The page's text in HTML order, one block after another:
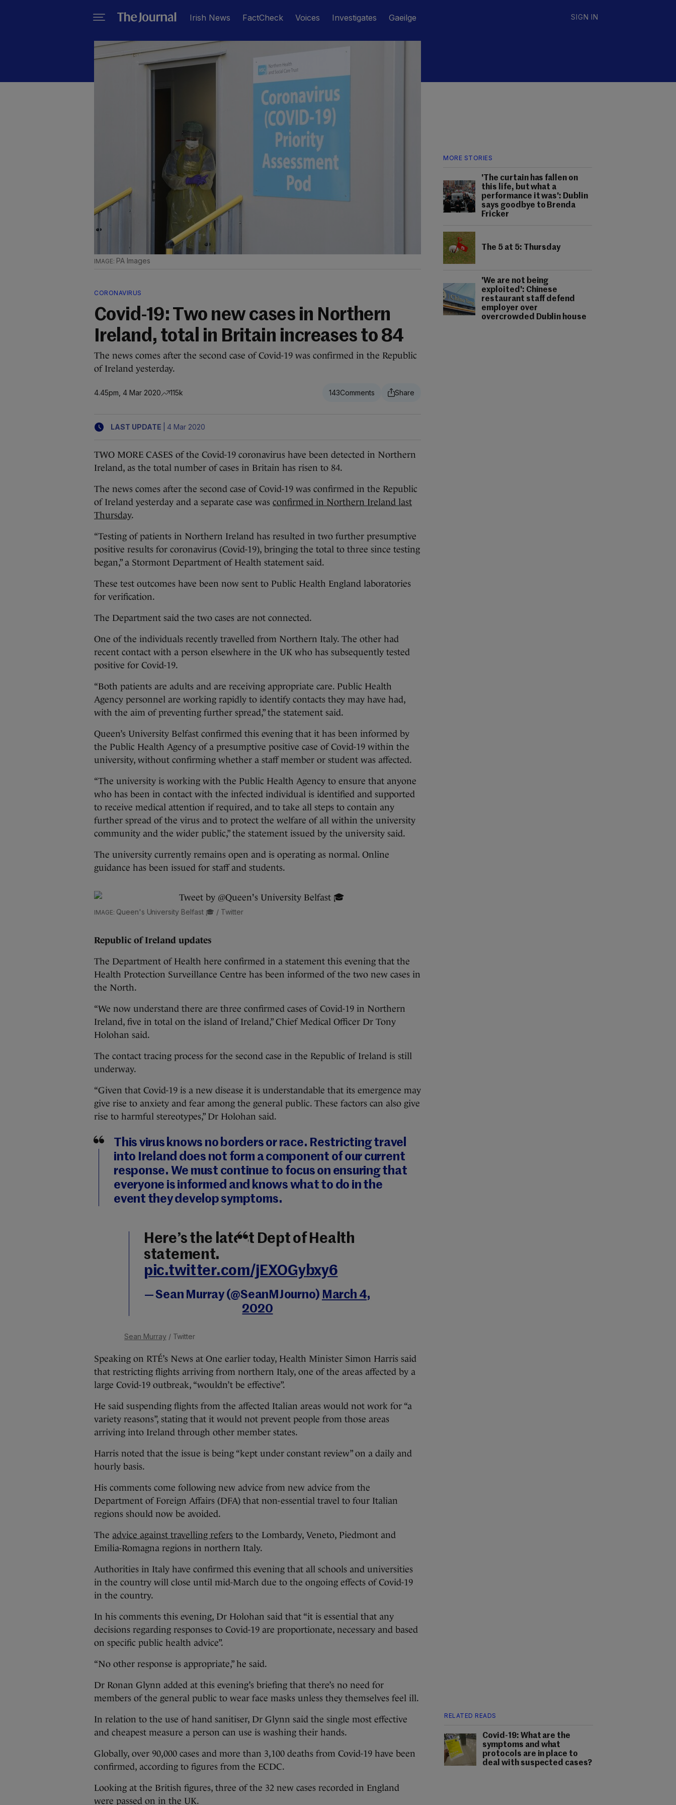
Irish News FactCheck Voices Investigates Gaeilge SIGN IN
MORE STORIES
'The curtain has fallen on
this life, but what a
performance it was': Dublin
says goodbye to Brenda
Fricker
The 5 at 5: Thursday
'We are not being
exploited': Chinese
restaurant staff defend
employer over
overcrowded Dublin house
PA Images
CORONAVIRUS
Covid-19: Two new cases in Northern
Ireland, total in Britain increases to 84
The news comes after the second case of Covid-19 was confirmed in the Republic
of Ireland yesterday.
4.45pm, 4 Mar 2020 115k 143
LAST UPDATE 4 Mar 2020
TWO MORE CASES of the Covid-19 coronavirus have been detected in Northern
Ireland, as the total number of cases in Britain has risen to 84.
The news comes after the second case of Covid-19 was confirmed in the Republic
of Ireland yesterday and a separate case was confirmed in Northern Ireland last
Thursday.
“Testing of patients in Northern Ireland has resulted in two further presumptive
positive results for coronavirus (Covid-19), bringing the total to three since testing
began,” a Stormont Department of Health statement said.
These test outcomes have been now sent to Public Health England laboratories
for verification.
The Department said the two cases are not connected.
One of the individuals recently travelled from Northern Italy. The other had
recent contact with a person elsewhere in the UK who has subsequently tested
positive for Covid-19.
“Both patients are adults and are receiving appropriate care. Public Health
Agency personnel are working rapidly to identify contacts they may have had,
with the aim of preventing further spread,” the statement said.
Queen’s University Belfast confirmed this evening that it has been informed by
the Public Health Agency of a presumptive positive case of Covid-19 within the
university, without confirming whether a staff member or student was affected.
“The university is working with the Public Health Agency to ensure that anyone
who has been in contact with the infected individual is identified and supported
to receive medical attention if required, and to take all steps to contain any
further spread of the virus and to protect the welfare of all within the university
community and the wider public,” the statement issued by the university said.
The university currently remains open and is operating as normal. Online
guidance has been issued for staff and students.
Queen's University Belfast 🎓 / Twitter
Republic of Ireland updates
The Department of Health here confirmed in a statement this evening that the
Health Protection Surveillance Centre has been informed of the two new cases in
the North.
“We now understand there are three confirmed cases of Covid-19 in Northern
Ireland, five in total on the island of Ireland,” Chief Medical Officer Dr Tony
Holohan said.
The contact tracing process for the second case in the Republic of Ireland is still
underway.
“Given that Covid-19 is a new disease it is understandable that its emergence may
give rise to anxiety and fear among the general public. These factors can also give
rise to harmful stereotypes,” Dr Holohan said.
This virus knows no borders or race. Restricting travel
into Ireland does not form a component of our current
response. We must continue to focus on ensuring that
everyone is informed and knows what to do in the
event they develop symptoms.
Here’s the latest Dept of Health
statement.
pic.twitter.com/jEXOGybxy6
— Sean Murray (@SeanMJourno) March 4,
2020
Sean Murray / Twitter
Speaking on RTÉ’s News at One earlier today, Health Minister Simon Harris said
that restricting flights arriving from northern Italy, one of the areas affected by a
large Covid-19 outbreak, “wouldn’t be effective”.
He said suspending flights from the affected Italian areas would not work for “a
variety reasons”, stating that it would not prevent people from those areas
arriving into Ireland through other member states.
Harris noted that the issue is being “kept under constant review” on a daily and
hourly basis.
His comments come following new advice from new advice from the
Department of Foreign Affairs (DFA) that non-essential travel to four Italian
regions should now be avoided.
The advice against travelling refers to the Lombardy, Veneto, Piedmont and
Emilia-Romagna regions in northern Italy.
Authorities in Italy have confirmed this evening that all schools and universities
in the country will close until mid-March due to the ongoing effects of Covid-19
in the country.
In his comments this evening, Dr Holohan said that “it is essential that any
decisions regarding responses to Covid-19 are proportionate, necessary and based
on specific public health advice”.
“No other response is appropriate,” he said.
Dr Ronan Glynn added at this evening’s briefing that there’s no need for
members of the general public to wear face masks unless they themselves feel ill.
RELATED READS
Covid-19: What are the
symptoms and what
protocols are in place to
deal with suspected cases?
In relation to the use of hand sanitiser, Dr Glynn said the single most effective
and cheapest measure a person can use is washing their hands.
Globally, over 90,000 cases and more than 3,100 deaths from Covid-19 have been
confirmed, according to figures from the ECDC.
Looking at the British figures, three of the 32 new cases recorded in England
were passed on in the UK.